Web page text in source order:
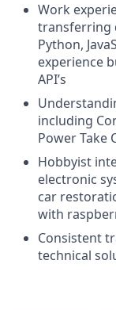
Work
transferring
Python,
experience
API’s
including
Power Take
Hobbyist
electronic
car
with
Consistent
technical